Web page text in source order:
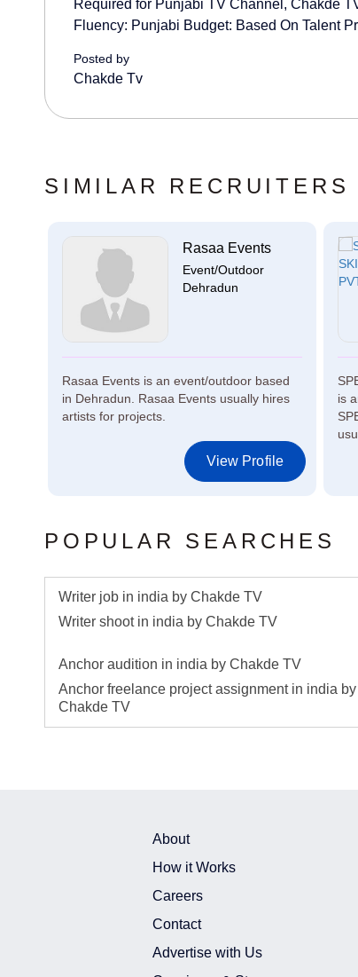
Required for Punjabi TV Channel, Chakde
Fluency: Punjabi Budget: Based On Talent
Posted by
Chakde Tv
SIMILAR RECRUITERS
Rasaa Events
Event/Outdoor
Dehradun
Rasaa Events is an event/outdoor based
in Dehradun. Rasaa Events usually hires
artists for projects.
View Profile
is
POPULAR SEARCHES
Writer job in india by Chakde TV
Writer shoot in india by Chakde TV
Anchor audition in india by Chakde TV
Anchor freelance project assignment in india by
Chakde TV
About
How it Works
Careers
Contact
Advertise with Us